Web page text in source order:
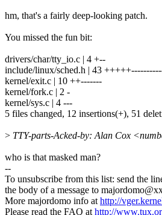
hm, that's a fairly deep-looking patch.
You missed the fun bit:
drivers/char/tty_io.c | 4 +--
include/linux/sched.h | 43
kernel/exit.c | 10 ++-------
kernel/fork.c | 2 -
kernel/sys.c | 4 ---
5 files changed, 12 insertions(+), 51
> TTY-parts-Acked-by: Alan Cox
who is that masked man?
--
To unsubscribe from this list: send the
the body of a message to
More majordomo info athttp://
Please read the FAQ athttp://